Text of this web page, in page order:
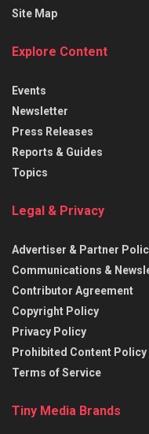
Site Map
Explore Content
Events
Newsletter
Press Releases
Reports & Guides
Topics
Legal & Privacy
Advertiser & Partner
Communications &
Contributor Agreement
Copyright Policy
Privacy Policy
Prohibited Content Policy
Terms of Service
Tiny Media Brands